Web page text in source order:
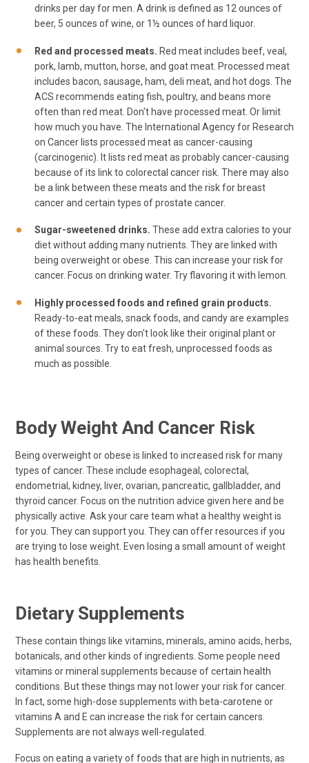
drinks per day for men. A drink is defined as 12 ounces of
beer, 5 ounces of wine, or 1½ ounces of hard liquor.
Red and processed meats. Red meat includes beef, veal,
pork, lamb, mutton, horse, and goat meat. Processed meat
includes bacon, sausage, ham, deli meat, and hot dogs. The
ACS recommends eating fish, poultry, and beans more
often than red meat. Don't have processed meat. Or limit
how much you have. The International Agency for Research
on Cancer lists processed meat as cancer-causing
(carcinogenic). It lists red meat as probably cancer-causing
because of its link to colorectal cancer risk. There may also
be a link between these meats and the risk for breast
cancer and certain types of prostate cancer.
Sugar-sweetened drinks. These add extra calories to your
diet without adding many nutrients. They are linked with
being overweight or obese. This can increase your risk for
cancer. Focus on drinking water. Try flavoring it with lemon.
Highly processed foods and refined grain products.
Ready-to-eat meals, snack foods, and candy are examples
of these foods. They don't look like their original plant or
animal sources. Try to eat fresh, unprocessed foods as
much as possible.
Body Weight And Cancer Risk
Being overweight or obese is linked to increased risk for many
types of cancer. These include esophageal, colorectal,
endometrial, kidney, liver, ovarian, pancreatic, gallbladder, and
thyroid cancer. Focus on the nutrition advice given here and be
physically active. Ask your care team what a healthy weight is
for you. They can support you. They can offer resources if you
are trying to lose weight. Even losing a small amount of weight
has health benefits.
Dietary Supplements
These contain things like vitamins, minerals, amino acids, herbs,
botanicals, and other kinds of ingredients. Some people need
vitamins or mineral supplements because of certain health
conditions. But these things may not lower your risk for cancer.
In fact, some high-dose supplements with beta-carotene or
vitamins A and E can increase the risk for certain cancers.
Supplements are not always well-regulated.
Focus on eating a variety of foods that are high in nutrients, as